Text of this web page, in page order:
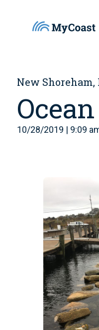
New Shoreham,
10/28/2019 | 9:09